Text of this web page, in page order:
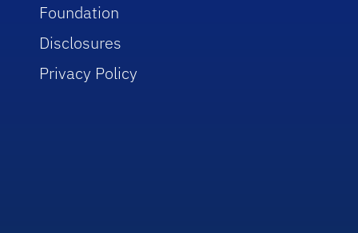
Foundation
Disclosures
Privacy Policy